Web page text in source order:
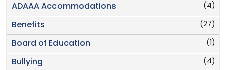
(4)
ADAAA Accommodations
(27)
Benefits
(1)
Board of Education
(4)
Bullying